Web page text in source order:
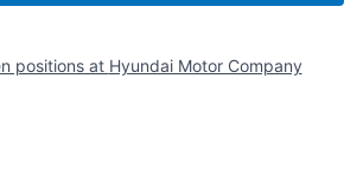
positions at Hyundai Motor Company